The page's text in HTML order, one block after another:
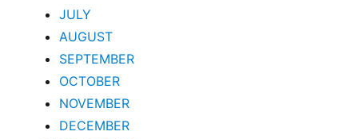
JULY
AUGUST
SEPTEMBER
OCTOBER
NOVEMBER
DECEMBER